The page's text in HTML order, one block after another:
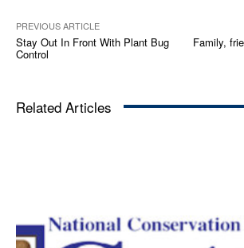
PREVIOUS ARTICLE
Stay Out In Front With Plant Bug
Control
Family,
Related Articles